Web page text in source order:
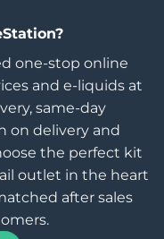
one-stop online
and e-liquids at
same-day
on delivery and
the perfect kit
outlet in the heart
after sales